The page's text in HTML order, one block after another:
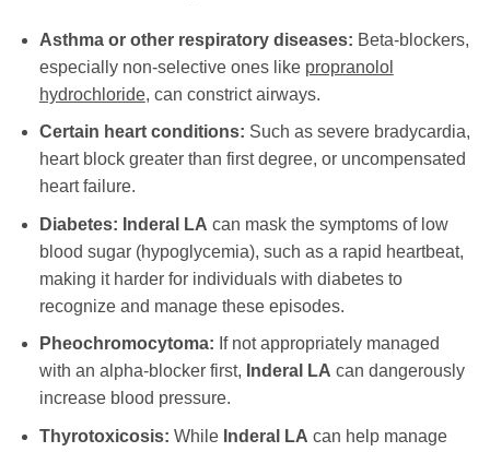
Asthma or other respiratory diseases: Beta-blockers,
especially non-selective ones like propranolol
hydrochloride, can constrict airways.
Certain heart conditions: Such as severe bradycardia,
heart block greater than first degree, or uncompensated
heart failure.
Diabetes: Inderal LA can mask the symptoms of low
blood sugar (hypoglycemia), such as a rapid heartbeat,
making it harder for individuals with diabetes to
recognize and manage these episodes.
Pheochromocytoma: If not appropriately managed
with an alpha-blocker first, Inderal LA can dangerously
increase blood pressure.
Thyrotoxicosis: While Inderal LA can help manage